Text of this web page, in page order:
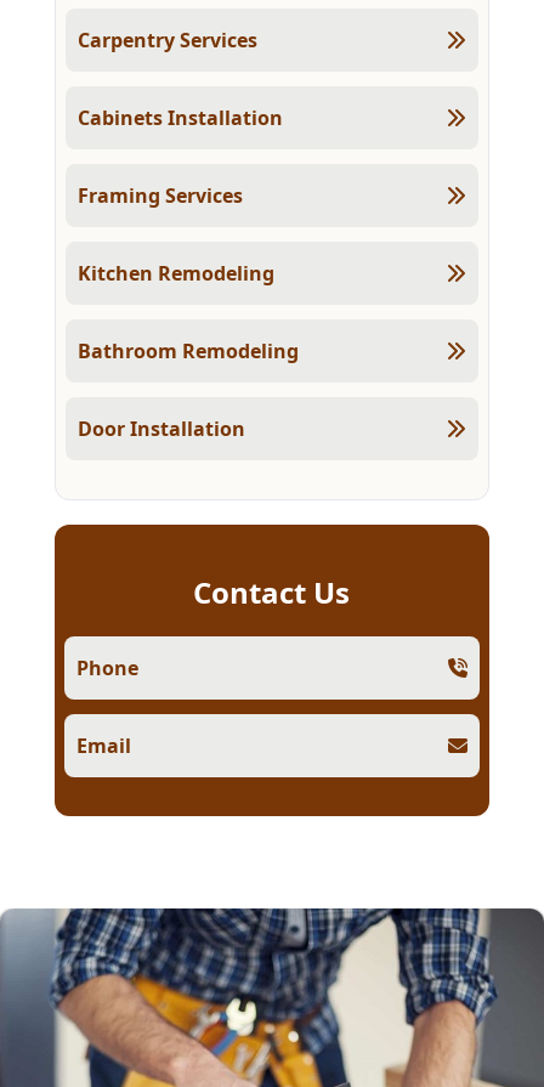
Carpentry Services
Cabinets Installation
Framing Services
Kitchen Remodeling
Bathroom Remodeling
Door Installation
Contact Us
Phone
Email